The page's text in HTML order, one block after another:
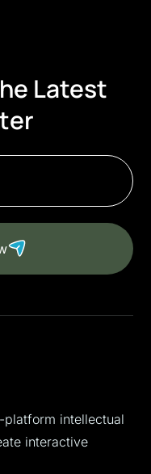
Latest
platform intellectual
interactive